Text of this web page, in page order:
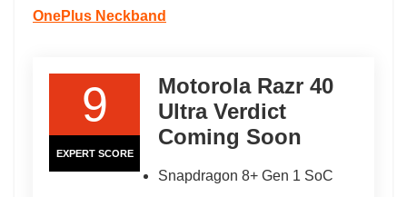
OnePlus Neckband
9
EXPERT SCORE
Motorola Razr 40
Ultra Verdict
Coming Soon
Snapdragon 8+ Gen 1 SoC